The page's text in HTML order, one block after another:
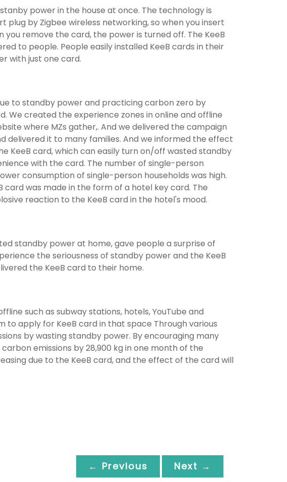
power in the house at once. The technology is
by Zigbee wireless networking, so when you insert
remove the card, the power is turned off. The KeeB
to people. People easily installed KeeB cards in their
with just one card.
to standby power and practicing carbon zero by
We created the experience zones in online and offline
where MZs gather,. And we delivered the campaign
delivered it to many families. And we informed the effect
KeeB card, which can easily turn on/off wasted standby
with the card. The number of single-person
consumption of single-person households was high.
was made in the form of a hotel key card. The
reaction to the KeeB card in the hotel's mood.
standby power at home, gave people a surprise of
the seriousness of standby power and the KeeB
the KeeB card to their home.
such as subway stations, hotels, YouTube and
to apply for KeeB card in that space Through various
by wasting standby power. By encouraging many
emissions by 28,900 kg in one month of the
due to the KeeB card, and the effect of the card will
← Previous Next →